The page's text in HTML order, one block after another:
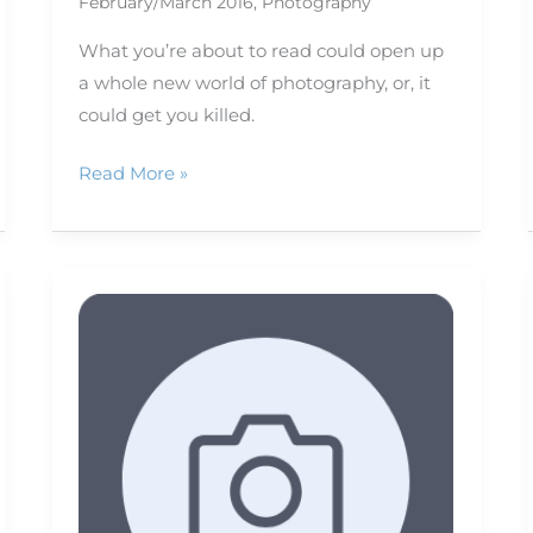
What you’re about to read could open up
a whole new world of photography, or, it
could get you killed.
Read More »
Photographing